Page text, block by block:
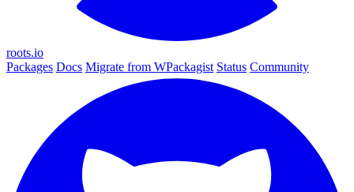
roots.io
Packages Docs Migrate from WPackagist Status Community